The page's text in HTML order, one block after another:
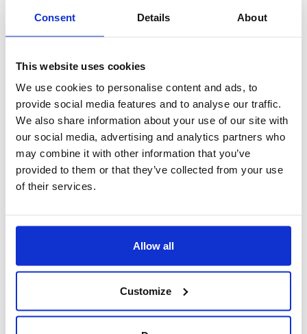
Consent Details About
This website uses cookies
We use cookies to personalise content and ads, to
provide social media features and to analyse our traffic.
We also share information about your use of our site with
our social media, advertising and analytics partners who
may combine it with other information that you’ve
provided to them or that they’ve collected from your use
of their services.
Allow all
Customize
Notify me when my size is back in stock
✔️ Official brand site
✔️ Secure payment
Product Information
Product Care
Shipping & Returns